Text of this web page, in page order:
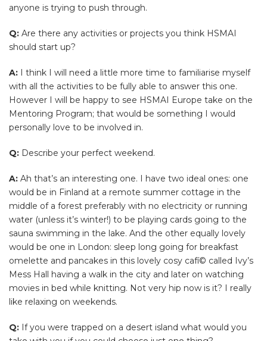
anyone is trying to push through.
Q: Are there any activities or projects you think HSMAI
should start up?
A: I think I will need a little more time to familiarise myself
with all the activities to be fully able to answer this one.
However I will be happy to see HSMAI Europe take on the
Mentoring Program; that would be something I would
personally love to be involved in.
Q: Describe your perfect weekend.
A: Ah that’s an interesting one. I have two ideal ones: one
would be in Finland at a remote summer cottage in the
middle of a forest preferably with no electricity or running
water (unless it’s winter!) to be playing cards going to the
sauna swimming in the lake. And the other equally lovely
would be one in London: sleep long going for breakfast
omelette and pancakes in this lovely cosy cafí© called Ivy’s
Mess Hall having a walk in the city and later on watching
movies in bed while knitting. Not very hip now is it? I really
like relaxing on weekends.
Q: If you were trapped on a desert island what would you